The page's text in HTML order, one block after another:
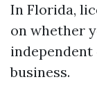
In Florida,
on whether
business.